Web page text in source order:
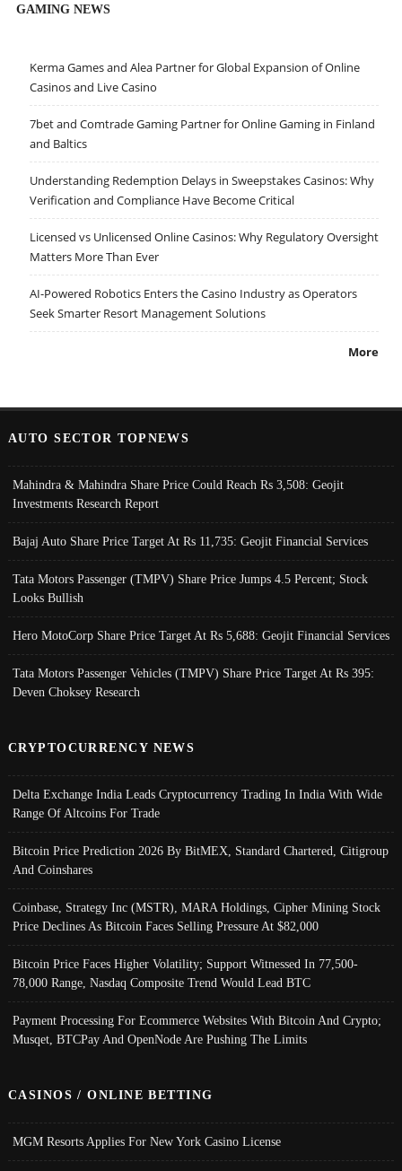
GAMING NEWS
Kerma Games and Alea Partner for Global Expansion of Online
Casinos and Live Casino
7bet and Comtrade Gaming Partner for Online Gaming in Finland
and Baltics
Understanding Redemption Delays in Sweepstakes Casinos: Why
Verification and Compliance Have Become Critical
Licensed vs Unlicensed Online Casinos: Why Regulatory Oversight
Matters More Than Ever
AI-Powered Robotics Enters the Casino Industry as Operators
Seek Smarter Resort Management Solutions
More
AUTO SECTOR TOPNEWS
Mahindra & Mahindra Share Price Could Reach Rs 3,508: Geojit
Investments Research Report
Bajaj Auto Share Price Target At Rs 11,735: Geojit Financial Services
Tata Motors Passenger (TMPV) Share Price Jumps 4.5 Percent; Stock
Looks Bullish
Hero MotoCorp Share Price Target At Rs 5,688: Geojit Financial Services
Tata Motors Passenger Vehicles (TMPV) Share Price Target At Rs 395:
Deven Choksey Research
CRYPTOCURRENCY NEWS
Delta Exchange India Leads Cryptocurrency Trading In India With Wide
Range Of Altcoins For Trade
Bitcoin Price Prediction 2026 By BitMEX, Standard Chartered, Citigroup
And Coinshares
Coinbase, Strategy Inc (MSTR), MARA Holdings, Cipher Mining Stock
Price Declines As Bitcoin Faces Selling Pressure At $82,000
Bitcoin Price Faces Higher Volatility; Support Witnessed In 77,500-
78,000 Range, Nasdaq Composite Trend Would Lead BTC
Payment Processing For Ecommerce Websites With Bitcoin And Crypto;
Musqet, BTCPay And OpenNode Are Pushing The Limits
CASINOS / ONLINE BETTING
MGM Resorts Applies For New York Casino License